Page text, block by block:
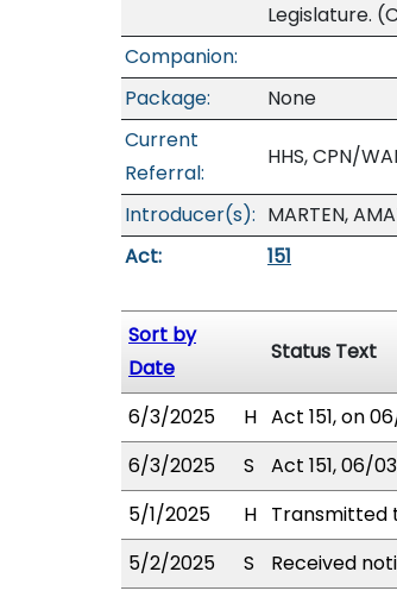
Legislature.
Companion:
Package:
None
Current
Referral:
HHS, CPN/
Introducer(s): MARTEN,
Act:
151
Sort by
Date
Status Text
6/3/2025 H Act 151, on
6/3/2025
S
Act 151, 06/
5/1/2025
H Transmitted
5/2/2025
S
Received